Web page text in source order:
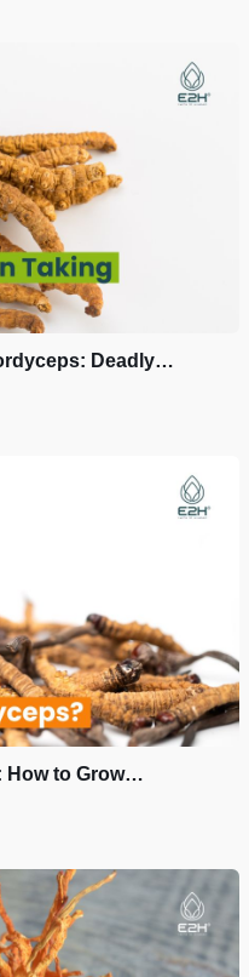
Deadly…
How to Grow…